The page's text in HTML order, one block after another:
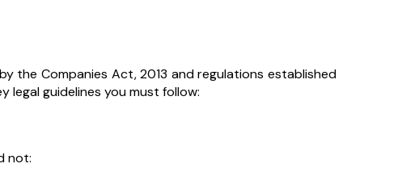
the Companies Act, 2013 and regulations established
legal guidelines you must follow:
not: